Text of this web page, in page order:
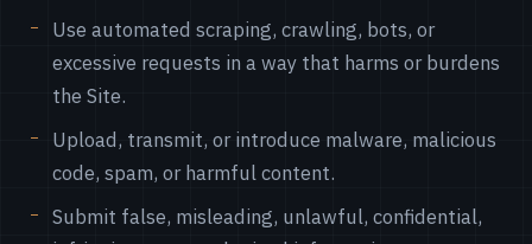
Use automated scraping, crawling, bots, or
excessive requests in a way that harms or burdens
the Site.
Upload, transmit, or introduce malware, malicious
code, spam, or harmful content.
Submit false, misleading, unlawful, confidential,